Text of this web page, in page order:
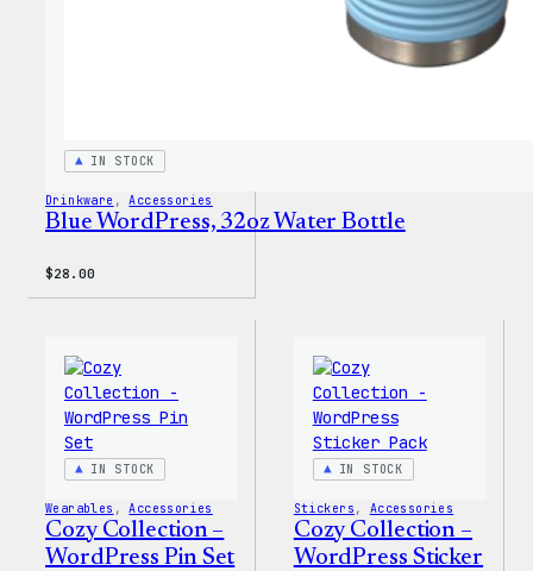
IN STOCK
Drinkware , Accessories
Blue WordPress, 32oz Water Bottle
$28.00
IN STOCK
Wearables , Accessories
Cozy Collection –
WordPress Pin Set
IN STOCK
Stickers , Accessories
Cozy Collection –
WordPress Sticker